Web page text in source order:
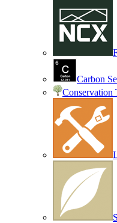
Carbon
Conservation